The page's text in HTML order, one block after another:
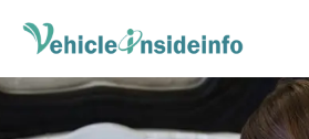
HOME